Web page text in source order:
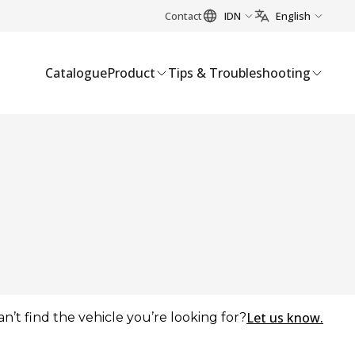
Contact IDN English
CatalogueProduct Tips & Troubleshooting
find the vehicle you’re looking for?Let us know.